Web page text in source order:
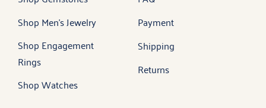
Shop Men’s Jewelry
Shop Engagement
Rings
Shop Watches
Payment
Shipping
Returns